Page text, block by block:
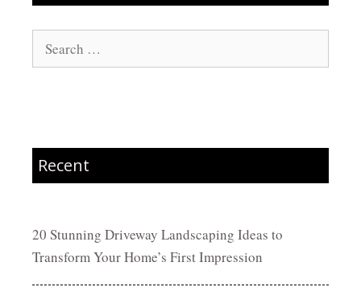
Search
for:
Recent
20 Stunning Driveway Landscaping Ideas to
Transform Your Home’s First Impression